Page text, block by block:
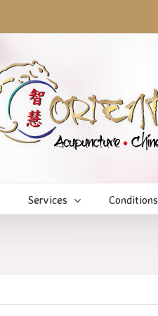
Services Conditions